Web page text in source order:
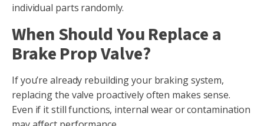
individual parts randomly.
When Should You Replace a
Brake Prop Valve?
If you’re already rebuilding your braking system,
replacing the valve proactively often makes sense.
Even if it still functions, internal wear or contamination